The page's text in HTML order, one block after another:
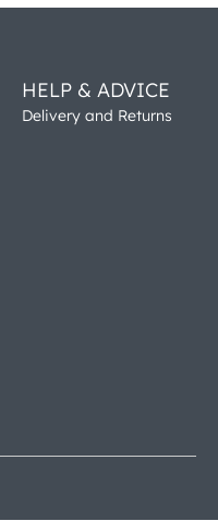
HELP & ADVICE
Delivery and Returns